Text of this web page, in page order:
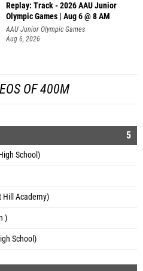
Replay: Track - 2026 AAU Junior
Olympic Games | Aug 6 @ 8 AM
AAU Junior Olympic Games
Aug 6, 2026
OF 400M
5
School)
Hill Academy)
)
School)